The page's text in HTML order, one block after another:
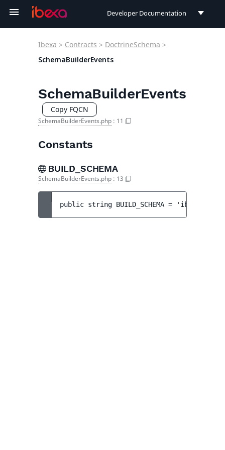
Developer Documentation
Ibexa > Contracts > DoctrineSchema >
SchemaBuilderEvents
SchemaBuilderEvents
Copy FQCN
SchemaBuilderEvents.php : 11
Constants
BUILD_SCHEMA
SchemaBuilderEvents.php : 13
public string BUILD_SCHEMA =